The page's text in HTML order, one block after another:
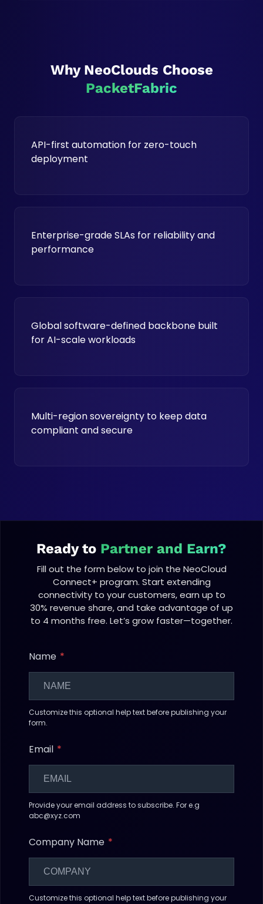
Why NeoClouds Choose
PacketFabric
API-first automation for zero-touch
deployment
Enterprise-grade SLAs for reliability and
performance
Global software-defined backbone built
for AI-scale workloads
Multi-region sovereignty to keep data
compliant and secure
Ready to Partner and Earn?
Fill out the form below to join the NeoCloud
Connect+ program. Start extending
connectivity to your customers, earn up to
30% revenue share, and take advantage of up
to 4 months free. Let’s grow faster—together.
Name
Customize this optional help text before publishing your
form.
Email
Provide your email address to subscribe. For e.g
abc@xyz.com
Company Name
Customize this optional help text before publishing your